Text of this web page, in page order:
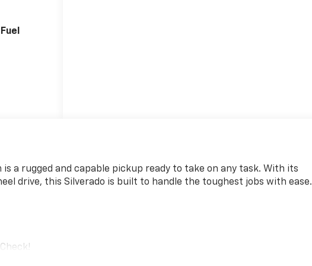
is a rugged and capable pickup ready to take on any task. With its
drive, this Silverado is built to handle the toughest jobs with ease.